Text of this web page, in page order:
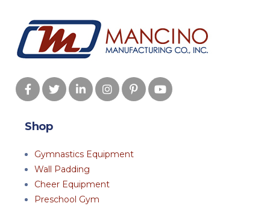
Shop
Gymnastics Equipment
Wall Padding
Cheer Equipment
Preschool Gym